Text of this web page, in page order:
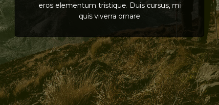
eros elementum tristique. Duis cursus, mi
quis viverra ornare